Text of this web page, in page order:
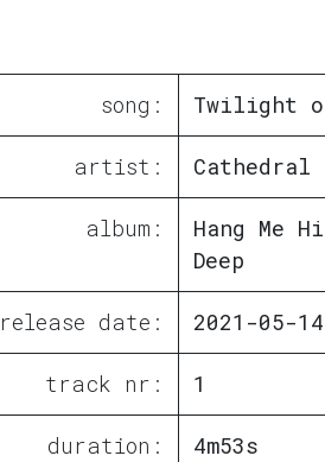
song: Twilight
artist: Cathedral
album:
Hang Me
Deep
release date: 2021-05-14
track nr: 1
duration: 4m53s